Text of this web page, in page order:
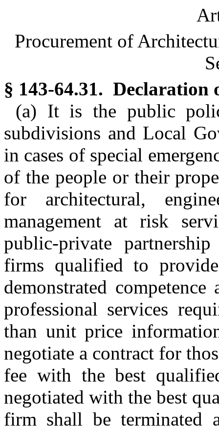
Procurement of
§ 143-64.31. Declaration
(a) It is the public
subdivisions and Local
in cases of special
of the people or their
for architectural,
management at risk
public-private
firms qualified to
demonstrated
professional services
than unit price
negotiate a contract for
fee with the best
negotiated with the best
firm shall be terminated